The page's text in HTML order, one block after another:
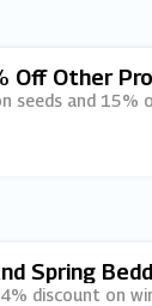
Off Other
seeds and
Spring
discount on